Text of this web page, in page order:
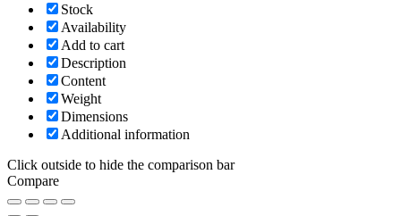
Stock
Availability
Add to cart
Description
Content
Weight
Dimensions
Additional information
Click outside to hide the comparison bar
Compare